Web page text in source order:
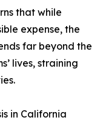
that while
expense, the
far beyond the
lives, straining
in California